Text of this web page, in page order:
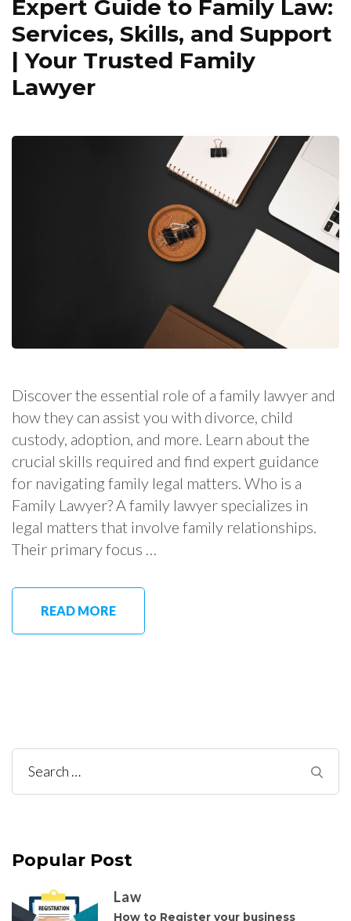
Expert Guide to Family Law:
Services, Skills, and Support
| Your Trusted Family
Lawyer
Discover the essential role of a family lawyer and
how they can assist you with divorce, child
custody, adoption, and more. Learn about the
crucial skills required and find expert guidance
for navigating family legal matters. Who is a
Family Lawyer? A family lawyer specializes in
legal matters that involve family relationships.
Their primary focus …
READ MORE
Search
for:
Popular Post
Law
How to Register your business